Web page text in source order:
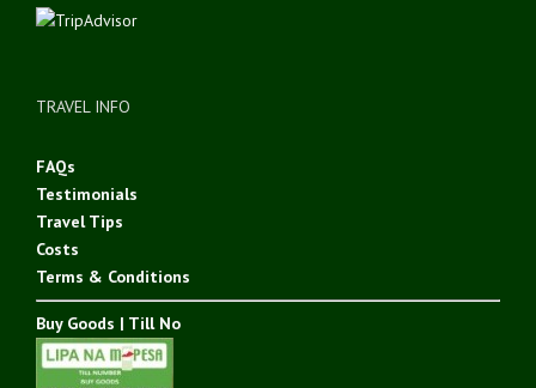
TRAVEL INFO
FAQs
Testimonials
Travel Tips
Costs
Terms & Conditions
Buy Goods | Till No